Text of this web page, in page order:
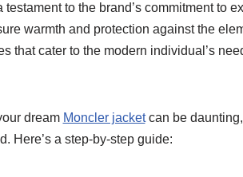
to the brand’s commitment to
warmth and protection against the
that cater to the modern individual’s
dream Moncler jacketcan be
Here’s a step-by-step guide: